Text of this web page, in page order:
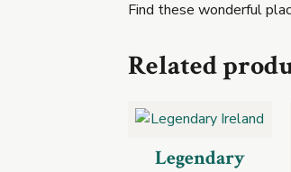
Find these wonderful
Related
Legendary